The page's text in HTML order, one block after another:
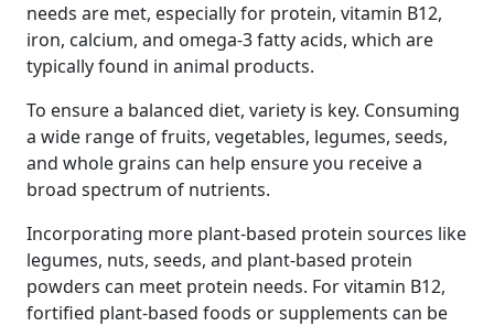
needs are met, especially for protein, vitamin B12,
iron, calcium, and omega-3 fatty acids, which are
typically found in animal products.
To ensure a balanced diet, variety is key. Consuming
a wide range of fruits, vegetables, legumes, seeds,
and whole grains can help ensure you receive a
broad spectrum of nutrients.
Incorporating more plant-based protein sources like
legumes, nuts, seeds, and plant-based protein
powders can meet protein needs. For vitamin B12,
fortified plant-based foods or supplements can be